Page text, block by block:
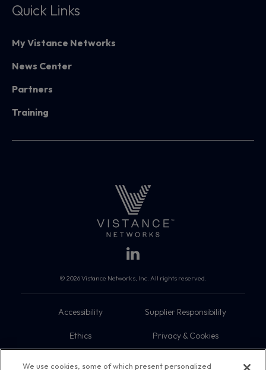
Quick Links
My Vistance Networks
News Center
Partners
Training
© 2026 Vistance Networks, Inc. All rights reserved.
Accessibility Supplier Responsibility
Ethics Privacy & Cookies
We use cookies, some of which present personalized